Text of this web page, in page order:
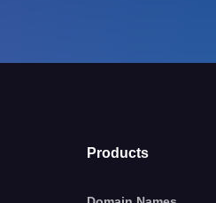
Products